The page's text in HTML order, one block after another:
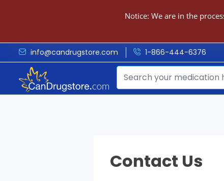
Notice: We are in the
info@candrugstore.com 1-866-444-6376
Contact Us